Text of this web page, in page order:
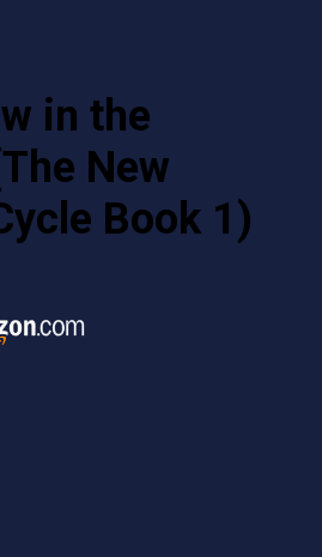
in the
New
Book 1)